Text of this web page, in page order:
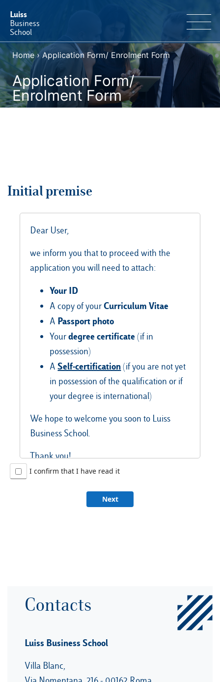
Luiss
Business
School
IT EN
Educational Portfolio
Why Luiss Business School
E-Learning
Our Hubs:
Belluno
Amsterdam
Luiss.edu
Home › Application Form/ Enrolment Form
Application Form/
Enrolment Form
Initial premise
Dear User,
we inform you that to proceed with the
application you will need to attach:
Your ID
A copy of yourCurriculum Vitae
A Passport photo
Yourdegree certificate(if in
possession)
ASelf-certification(if you are not yet
in possession of the qualification or if
your degree is international)
We hope to welcome you soon to Luiss
Business School.
Thank you!
I confirm that I have read it
Next
Contacts
Luiss Business School
Villa Blanc,